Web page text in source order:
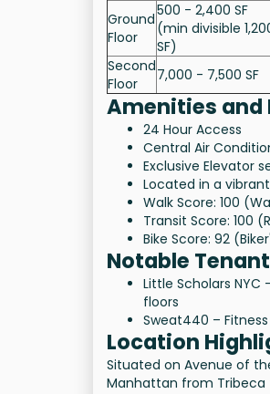
Ground
Floor
500 - 2,400 SF
(min divisible
SF)
Second
Floor
7,000 - 7,500 SF
Amenities and
24 Hour Access
Central Air
Exclusive Elevator
Located in a
Walk Score: 100
Transit Score: 100
Bike Score: 92
Notable
Little Scholars
floors
Sweat440 –
Location
Situated on Avenue of
Manhattan from Tribeca